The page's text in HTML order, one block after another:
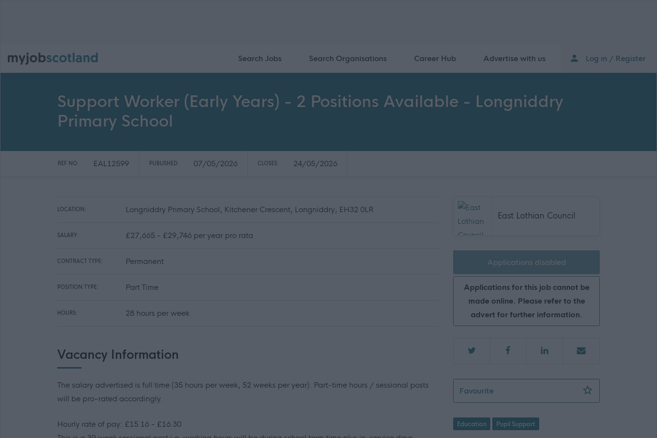
Search Jobs Search Organisations Career Hub Advertise with us Log in / Register
Support Worker (Early Years) - 2 Positions Available - Longniddry
Primary School
REF NO: EAL12599 PUBLISHED: 07/05/2026 CLOSES: 24/05/2026
LOCATION: Longniddry Primary School, Kitchener Crescent, Longniddry, EH32 0LR
SALARY: £27,665 - £29,746 per year pro rata
CONTRACT TYPE: Permanent
POSITION TYPE: Part Time
HOURS: 28 hours per week
Vacancy Information
The salary advertised is full time (35 hours per week, 52 weeks per year). Part-time hours / sessional posts
will be pro-rated accordingly.
Hourly rate of pay: £15.16 - £16.30
East Lothian Council
Applications disabled
Applications for this job cannot be
made online. Please refer to the
advert for further information.
FavouriteSupport Worker (Early Years) - 2 Positions
Education Pupil Support